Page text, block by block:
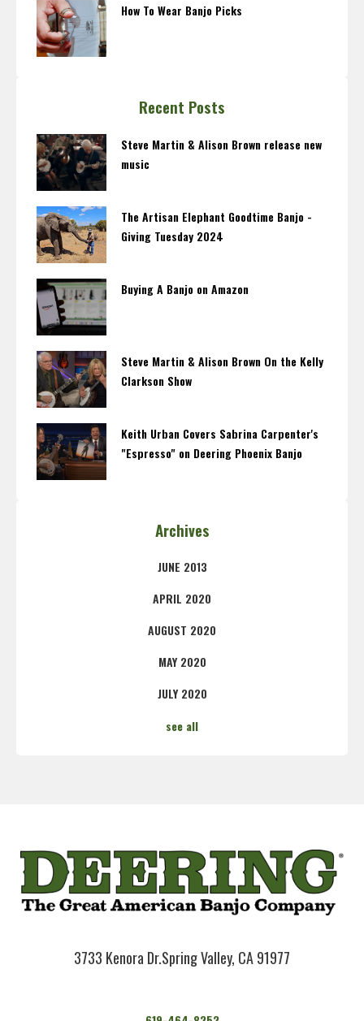
How To Wear Banjo Picks
Recent Posts
Steve Martin & Alison Brown release new
music
The Artisan Elephant Goodtime Banjo -
Giving Tuesday 2024
Buying A Banjo on Amazon
Steve Martin & Alison Brown On the Kelly
Clarkson Show
Keith Urban Covers Sabrina Carpenter's
"Espresso" on Deering Phoenix Banjo
Archives
JUNE 2013
APRIL 2020
AUGUST 2020
MAY 2020
JULY 2020
see all
3733 Kenora Dr.Spring Valley, CA 91977